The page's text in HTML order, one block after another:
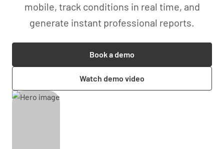
mobile, track conditions in real time, and
generate instant professional reports.
Book a demo
Watch demo video